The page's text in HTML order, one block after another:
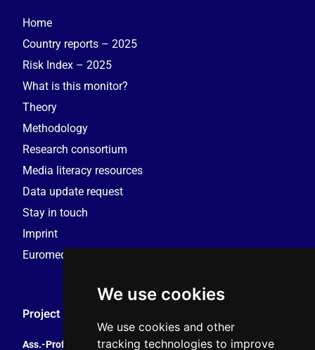
We use cookies
We use cookies and other
tracking technologies to improve
Home
Country reports – 2025
Risk Index – 2025
What is this monitor?
Theory
Methodology
Research consortium
Media literacy resources
Data update request
Stay in touch
Imprint
Euromedia Research Group (EMRG)
Project Coordination
Ass.-Prof. Tales Tomaz